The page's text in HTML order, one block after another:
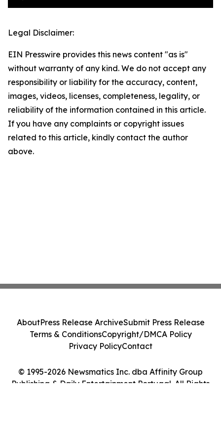
Legal Disclaimer:
EIN Presswire provides this news content "as is"
without warranty of any kind. We do not accept any
responsibility or liability for the accuracy, content,
images, videos, licenses, completeness, legality, or
reliability of the information contained in this article.
If you have any complaints or copyright issues
related to this article, kindly contact the author
above.
© 1995-2026 Newsmatics Inc. dba Affinity Group
Publishing & Daily Entertainment Portugal. All Rights
AboutPress Release ArchiveSubmit Press Release
Terms & ConditionsCopyright/DMCA Policy
Privacy PolicyContact